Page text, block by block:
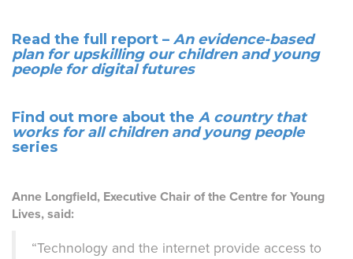
Read the full report – An evidence-based
plan for upskilling our children and young
people for digital futures
Find out more about the A country that
works for all children and young people
series
Anne Longfield, Executive Chair of the Centre for Young
Lives, said:
“Technology and the internet provide access to